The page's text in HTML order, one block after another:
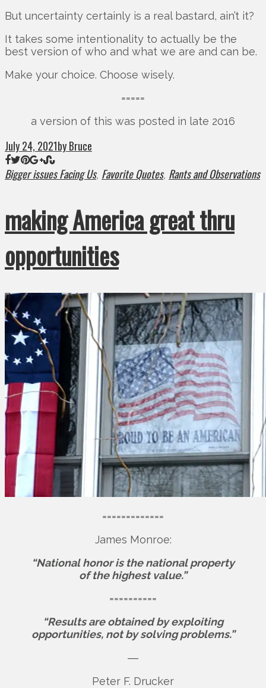
But uncertainty certainly is a real bastard, ain’t it?
It takes some intentionality to actually be the
best version of who and what we are and can be.
Make your choice. Choose wisely.
=====
a version of this was posted in late 2016
July 24, 2021by Bruce
Bigger issues Facing Us, Favorite Quotes, Rants and Observations
making America great thru
opportunities
=============
James Monroe:
“National honor is the national property
of the highest value.”
==========
“Results are obtained by exploiting
opportunities, not by solving problems.”
―
Peter F. Drucker